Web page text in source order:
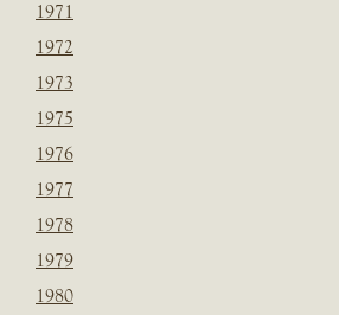
1971
1972
1973
1975
1976
1977
1978
1979
1980